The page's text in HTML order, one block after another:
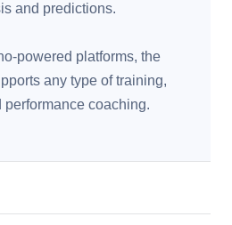
and predictions.
powered platforms, the
any type of training,
performance coaching.